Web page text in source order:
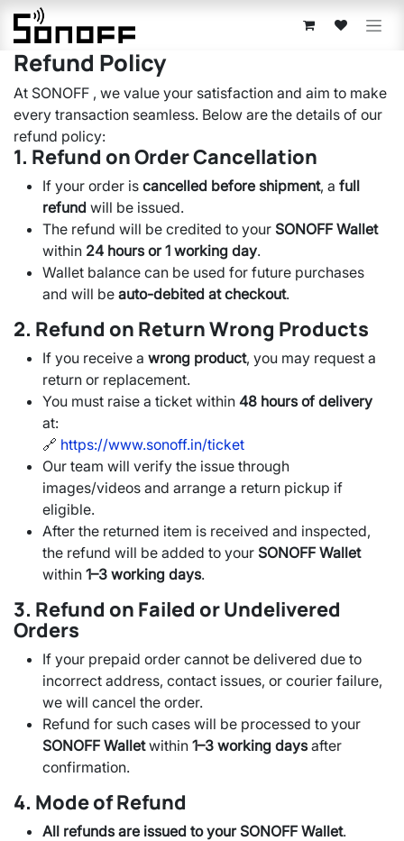
Skip to Content
Refund Policy
At SONOFF , we value your satisfaction and aim to make
every transaction seamless. Below are the details of our
refund policy:
1. Refund on Order Cancellation
If your order is cancelled before shipment, a full
refund will be issued.
The refund will be credited to your SONOFF Wallet
within 24 hours or 1 working day.
Wallet balance can be used for future purchases
and will be auto-debited at checkout.
2. Refund on Return Wrong Products
If you receive a wrong product, you may request a
return or replacement.
You must raise a ticket within 48 hours of delivery
at:
🔗 https://www.sonoff.in/ticket
Our team will verify the issue through
images/videos and arrange a return pickup if
eligible.
After the returned item is received and inspected,
the refund will be added to your SONOFF Wallet
within 1–3 working days.
3. Refund on Failed or Undelivered
Orders
If your prepaid order cannot be delivered due to
incorrect address, contact issues, or courier failure,
we will cancel the order.
Refund for such cases will be processed to your
SONOFF Walletwithin 1–3 working daysafter
confirmation.
4. Mode of Refund
All refunds are issued to your SONOFF Wallet.